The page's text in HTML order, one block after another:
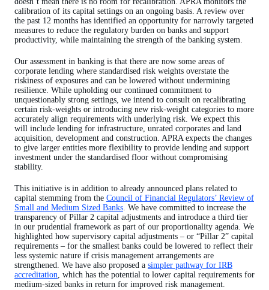
calibration of its capital settings on an ongoing basis. A review over
the past 12 months has identified an opportunity for narrowly targeted
measures to reduce the regulatory burden on banks and support
productivity, while maintaining the strength of the banking system.
Our assessment in banking is that there are now some areas of
corporate lending where standardised risk weights overstate the
riskiness of exposures and can be lowered without undermining
resilience. While upholding our continued commitment to
unquestionably strong settings, we intend to consult on recalibrating
certain risk-weights or introducing new risk-weight categories to more
accurately align requirements with underlying risk. We expect this
will include lending for infrastructure, unrated corporates and land
acquisition, development and construction. APRA expects the changes
to give larger entities more flexibility to provide lending and support
investment under the standardised floor without compromising
stability.
This initiative is in addition to already announced plans related to
capital stemming from the Council of Financial Regulators’ Review of
Small and Medium Sized Banks. We have committed to increase the
transparency of Pillar 2 capital adjustments and introduce a third tier
in our prudential framework as part of our proportionality agenda. We
highlighted how supervisory capital adjustments – or “Pillar 2” capital
requirements – for the smallest banks could be lowered to reflect their
less systemic nature if crisis management arrangements are
strengthened. We have also proposed a simpler pathway for IRB
accreditation, which has the potential to lower capital requirements for
medium-sized banks in return for improved risk management.